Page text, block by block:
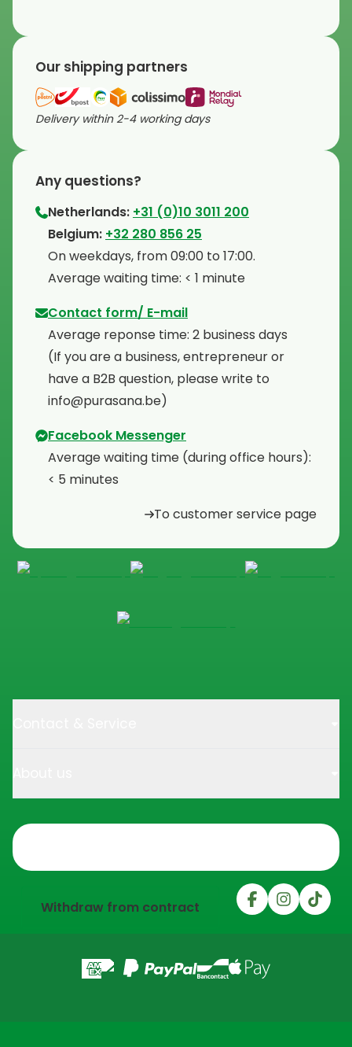
Our shipping partners
Delivery within 2-4 working days
Any questions?
Netherlands: +31 (0)10 3011 200
⁠Belgium: +32 280 856 25
⁠On weekdays, from 09:00 to 17:00.
⁠Average waiting time: < 1 minute
Contact form/ E-mail
Average reponse time: 2 business days
⁠(If you are a business, entrepreneur or
have a B2B question, please write to
info@purasana.be)
Facebook Messenger
Average waiting time (during office hours):
< 5 minutes
To customer service page
Withdraw from contract